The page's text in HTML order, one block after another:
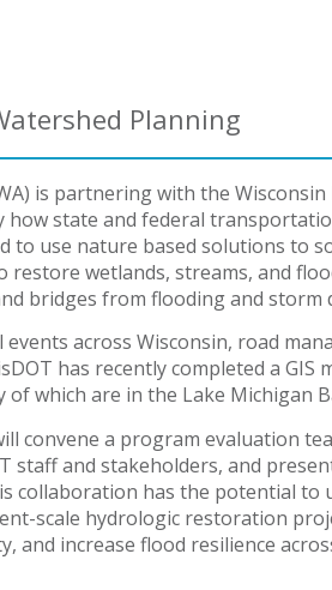
Planning
is partnering with the
state and federal
to use nature based solutions to
restore wetlands, streams, and
bridges from flooding and storm
across Wisconsin, road
has recently completed a GIS
which are in the Lake Michigan
convene a program evaluation
staff and stakeholders, and
collaboration has the potential
scale hydrologic restoration
and increase flood resilience